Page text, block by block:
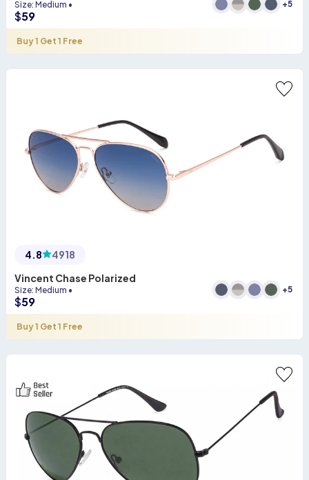
Size: Medium • +5
$59
Buy 1 Get 1 Free
4.8
4918
Vincent Chase Polarized
Size: Medium • +5
$59
Buy 1 Get 1 Free